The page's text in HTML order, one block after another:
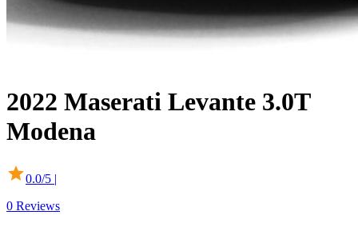
2022 Maserati Levante 3.0T
Modena
0.0/5 |
0 Reviews